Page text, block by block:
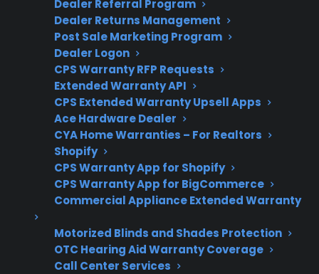
Dealer Referral Program
Dealer Returns Management
Post Sale Marketing Program
Dealer Logon
CPS Warranty RFP Requests
Extended Warranty API
CPS Extended Warranty Upsell Apps
Ace Hardware Dealer
CYA Home Warranties – For Realtors
Shopify
CPS Warranty App for Shopify
CPS Warranty App for BigCommerce
Commercial Appliance Extended Warranty
Motorized Blinds and Shades Protection
OTC Hearing Aid Warranty Coverage
Call Center Services
cover these
repairs?
eligible electronic
failures after
manufacturer warranty
expiration.
Are
refurbished
or open-box
ranges
protection, depending
on condition and
provider terms.